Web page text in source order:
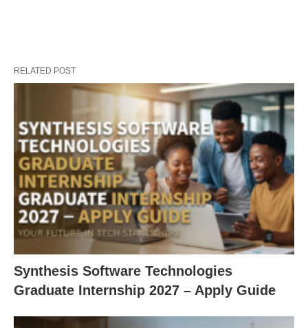
RELATED POST
Synthesis Software Technologies
Graduate Internship 2027 – Apply Guide